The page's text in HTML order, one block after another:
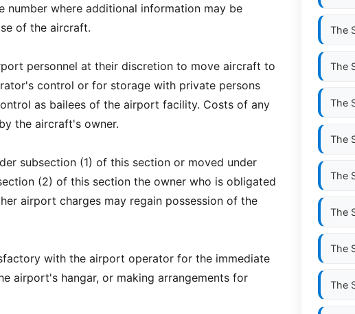
number where additional information may be
of the aircraft.
personnel at their discretion to move aircraft to
control or for storage with private persons
as bailees of the airport facility. Costs of any
the aircraft's owner.
subsection (1) of this section or moved under
(2) of this section the owner who is obligated
airport charges may regain possession of the
with the airport operator for the immediate
airport's hangar, or making arrangements for
The
The
The
The
The
The
The
The